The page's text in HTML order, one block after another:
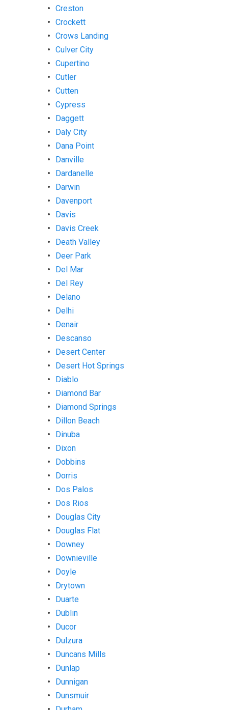
Creston
Crockett
Crows Landing
Culver City
Cupertino
Cutler
Cutten
Cypress
Daggett
Daly City
Dana Point
Danville
Dardanelle
Darwin
Davenport
Davis
Davis Creek
Death Valley
Deer Park
Del Mar
Del Rey
Delano
Delhi
Denair
Descanso
Desert Center
Desert Hot Springs
Diablo
Diamond Bar
Diamond Springs
Dillon Beach
Dinuba
Dixon
Dobbins
Dorris
Dos Palos
Dos Rios
Douglas City
Douglas Flat
Downey
Downieville
Doyle
Drytown
Duarte
Dublin
Ducor
Dulzura
Duncans Mills
Dunlap
Dunnigan
Dunsmuir